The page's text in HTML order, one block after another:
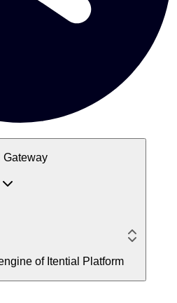
Gateway
of Itential Platform